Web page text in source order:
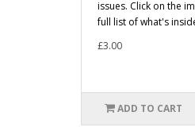
issues. Click on the
full list of what's
£3.00
ADD TO CART